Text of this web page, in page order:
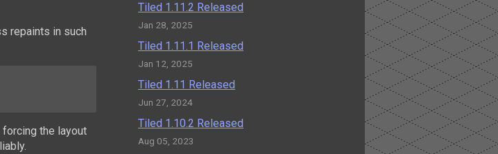
repaints in such
forcing the layout
Tiled 1.11.2 Released
Jan 28, 2025
Tiled 1.11.1 Released
Jan 12, 2025
Tiled 1.11 Released
Jun 27, 2024
Tiled 1.10.2 Released
Aug 05, 2023